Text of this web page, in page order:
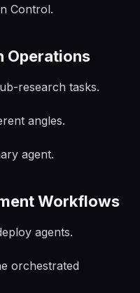
Control.
Operations
research tasks.
angles.
agent.
Workflows
agents.
orchestrated